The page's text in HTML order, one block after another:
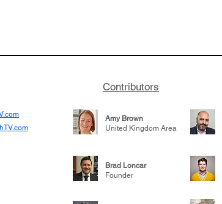
Contributors
Amy Brown
United Kingdom Area
Brad Loncar
Founder